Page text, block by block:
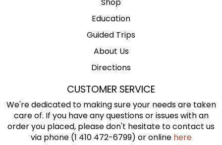
Education
Guided Trips
About Us
Directions
CUSTOMER SERVICE
We're dedicated to making sure your needs are taken
care of. If you have any questions or issues with an
order you placed, please don't hesitate to contact us
via phone (1 410 472-6799) or online here